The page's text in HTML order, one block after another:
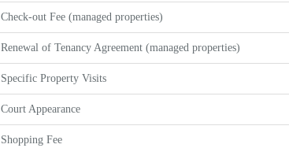
Check-out Fee (managed properties)
Renewal of Tenancy Agreement (managed properties)
Specific Property Visits
Court Appearance
Shopping Fee